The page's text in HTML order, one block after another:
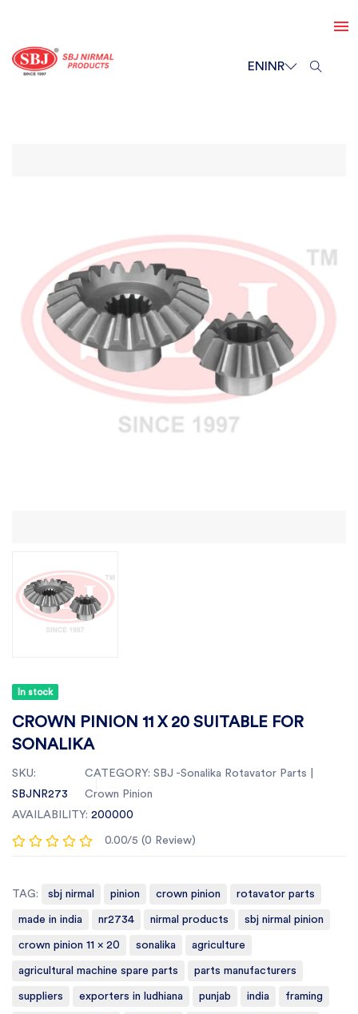
ENINR
In stock
CROWN PINION 11 X 20 SUITABLE FOR
SONALIKA
SKU:
SBJNR273
CATEGORY: SBJ -Sonalika Rotavator Parts |
Crown Pinion
AVAILABILITY: 200000
0.00/5 (0 Review)
TAG: sbj nirmal pinion crown pinion rotavator parts
made in india nr2734 nirmal products sbj nirmal pinion
crown pinion 11 x 20 sonalika agriculture
agricultural machine spare parts parts manufacturers
suppliers exporters in ludhiana punjab india framing